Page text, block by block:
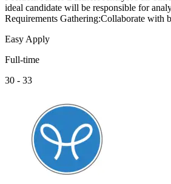
ideal candidate will be responsible for
Requirements Gathering:Collaborate with
Easy Apply
Full-time
30 - 33